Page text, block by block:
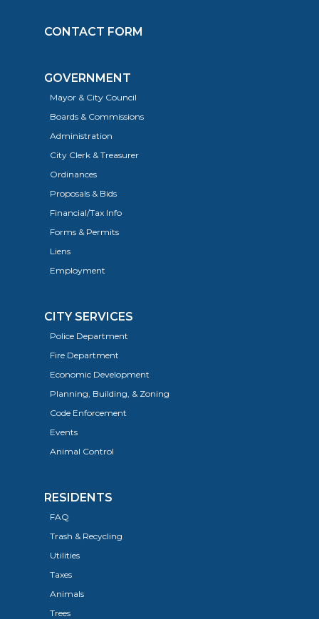
CONTACT FORM
GOVERNMENT
Mayor & City Council
Boards & Commissions
Administration
City Clerk & Treasurer
Ordinances
Proposals & Bids
Financial/Tax Info
Forms & Permits
Liens
Employment
CITY SERVICES
Police Department
Fire Department
Economic Development
Planning, Building, & Zoning
Code Enforcement
Events
Animal Control
RESIDENTS
FAQ
Trash & Recycling
Utilities
Taxes
Animals
Trees